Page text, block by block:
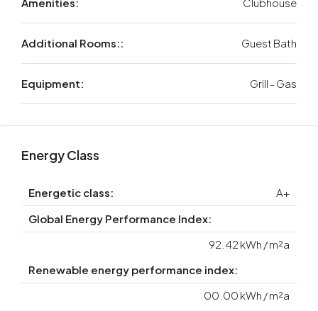
Additional Rooms:: Guest Bath
Equipment: Grill - Gas
Energy Class
Energetic class:
A+
Global Energy Performance Index:
92.42 kWh / m²a
Renewable energy performance index:
00.00 kWh / m²a